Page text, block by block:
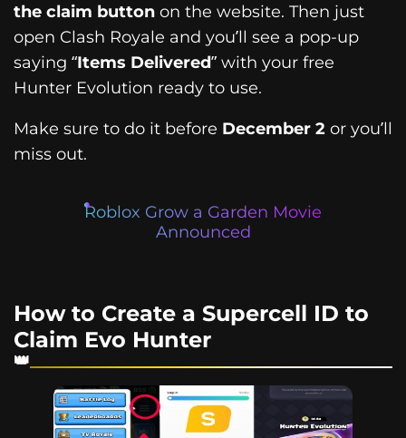
the claim button on the website. Then just
open Clash Royale and you’ll see a pop-up
saying “Items Delivered” with your free
Hunter Evolution ready to use.
Make sure to do it before December 2 or you’ll
miss out.
Roblox Grow a Garden Movie
Announced
How to Create a Supercell ID to
Claim Evo Hunter